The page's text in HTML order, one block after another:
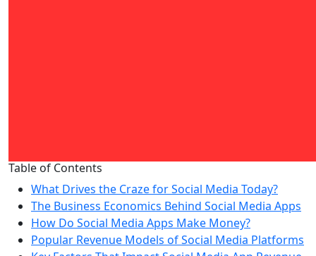
Table of Contents
What Drives the Craze for Social Media Today?
The Business Economics Behind Social Media Apps
How Do Social Media Apps Make Money?
Popular Revenue Models of Social Media Platforms